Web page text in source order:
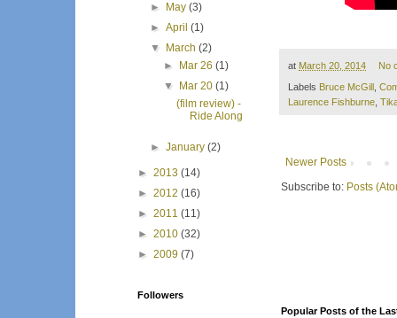
at March 20, 2014 No
Labels Bruce McGill ,
Laurence Fishburne,
Newer Posts
Subscribe to: Posts
Popular Posts of the
►
May(3)
►April(1)
▼
March(2)
►
Mar 26 (1)
▼
Mar 20 (1)
(film review) -
Ride Along
►January(2)
► 2013 (14)
► 2012 (16)
► 2011 (11)
► 2010 (32)
► 2009 (7)
Followers